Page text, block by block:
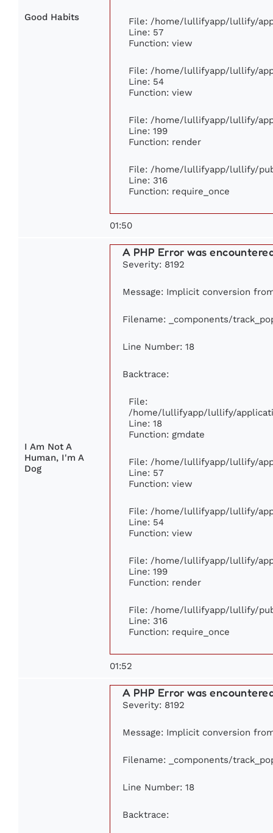
Good Habits
File: /home/lullifyapp/lullify/
Line: 57
Function: view
File: /home/lullifyapp/lullify/
Line: 54
Function: view
File: /home/lullifyapp/lullify/
Line: 199
Function: render
File: /home/lullifyapp/lullify/
Line: 316
Function: require_once
01:50
I Am Not A
Human, I'm A
Dog
A PHP Error was
Severity: 8192
Message: Implicit conversion
Filename: _components/
Line Number: 18
Backtrace:
File:
/home/lullifyapp/lullify/
Line: 18
Function: gmdate
File: /home/lullifyapp/lullify/
Line: 57
Function: view
File: /home/lullifyapp/lullify/
Line: 54
Function: view
File: /home/lullifyapp/lullify/
Line: 199
Function: render
File: /home/lullifyapp/lullify/
Line: 316
Function: require_once
01:52
A PHP Error was
Severity: 8192
Message: Implicit conversion
Filename: _components/
Line Number: 18
Backtrace: